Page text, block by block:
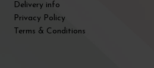
Delivery info
Privacy Policy
Terms & Conditions